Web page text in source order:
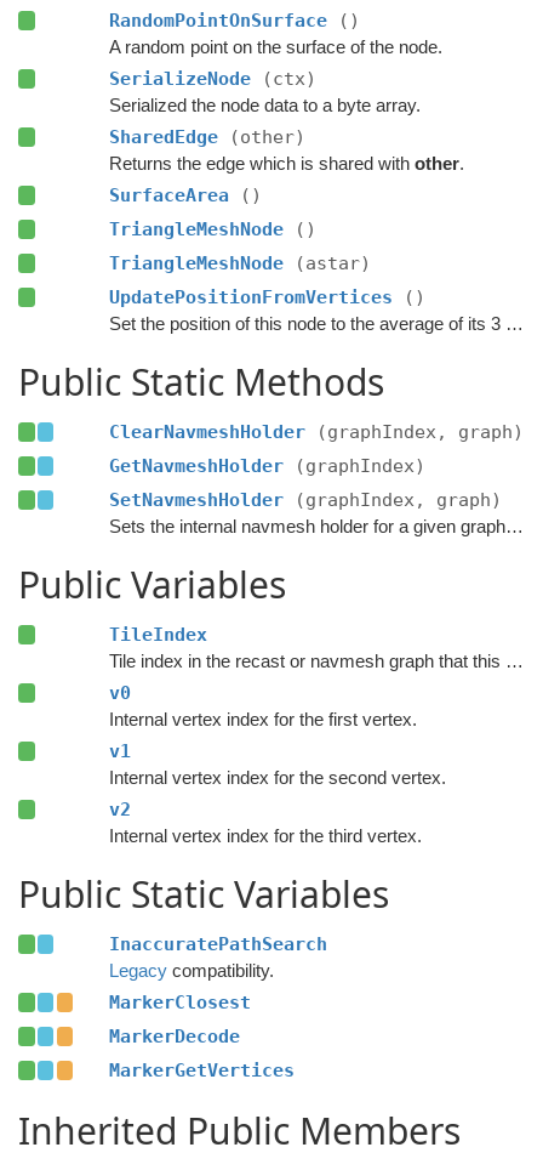
RandomPointOnSurface ()
A random point on the surface of the node.
SerializeNode (ctx)
Serialized the node data to a byte array.
SharedEdge (other)
Returns the edge which is shared with other.
SurfaceArea
()
TriangleMeshNode
()
TriangleMeshNode
(astar)
UpdatePositionFromVertices
()
Set the position of this node to the average of its 3 vertices.
Public Static Methods
ClearNavmeshHolder
(graphIndex, graph)
GetNavmeshHolder
(graphIndex)
SetNavmeshHolder
(graphIndex, graph)
Sets the internal navmesh holder for a given graph index.
Public Variables
TileIndex
Tile index in the recast or navmesh graph that this node is part of.
v0
Internal vertex index for the first vertex.
v1
Internal vertex index for the second vertex.
v2
Internal vertex index for the third vertex.
Public Static Variables
InaccuratePathSearch
Legacycompatibility.
MarkerClosest
MarkerDecode
MarkerGetVertices
Inherited Public Members